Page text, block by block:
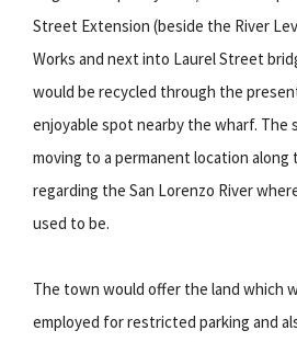
Street Extension (beside the River
Works and next into Laurel Street
would be recycled through the
enjoyable spot nearby the wharf. The
moving to a permanent location along
regarding the San Lorenzo River
used to be.
The town would offer the land which
employed for restricted parking and